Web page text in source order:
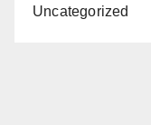
Uncategorized